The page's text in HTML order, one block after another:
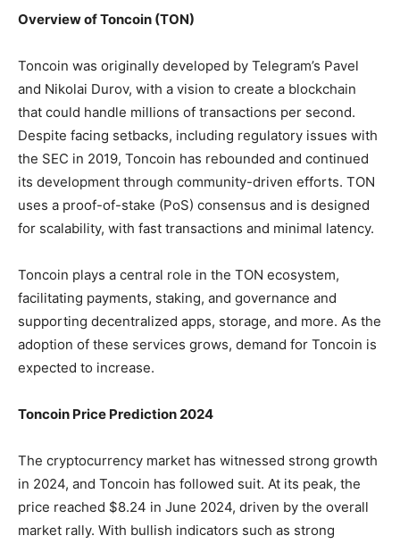
Overview of Toncoin (TON)
Toncoin was originally developed by Telegram’s Pavel
and Nikolai Durov, with a vision to create a blockchain
that could handle millions of transactions per second.
Despite facing setbacks, including regulatory issues with
the SEC in 2019, Toncoin has rebounded and continued
its development through community-driven efforts. TON
uses a proof-of-stake (PoS) consensus and is designed
for scalability, with fast transactions and minimal latency.
Toncoin plays a central role in the TON ecosystem,
facilitating payments, staking, and governance and
supporting decentralized apps, storage, and more. As the
adoption of these services grows, demand for Toncoin is
expected to increase.
Toncoin Price Prediction 2024
The cryptocurrency market has witnessed strong growth
in 2024, and Toncoin has followed suit. At its peak, the
price reached $8.24 in June 2024, driven by the overall
market rally. With bullish indicators such as strong